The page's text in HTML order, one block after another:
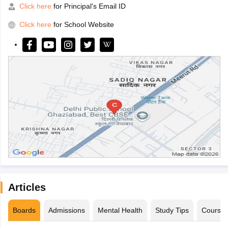
Click here for Principal's Email ID
Click here for School Website
Articles
Boards Admissions Mental Health Study Tips Courses